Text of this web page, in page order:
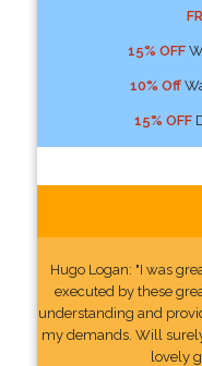
15% OFF
10% Off
15% OFF
Hugo Logan: "I was
executed by these
understanding and
my demands. Will
lovely